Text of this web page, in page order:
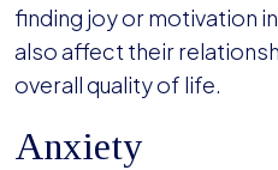
finding joy or motivation
also affect their
overall quality of life.
Anxiety